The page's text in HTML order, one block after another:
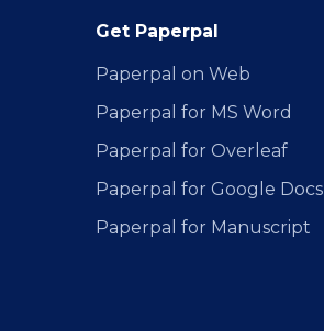
Get Paperpal
Paperpal on Web
Paperpal for MS Word
Paperpal for Overleaf
Paperpal for Google Docs
Paperpal for Manuscript